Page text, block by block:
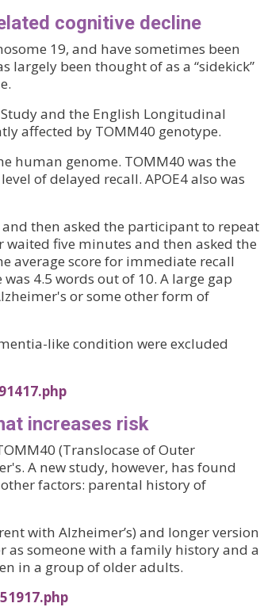
cognitive decline
19, and have sometimes been
largely been thought of as a “sidekick”
and the English Longitudinal
affected by TOMM40 genotype.
human genome. TOMM40 was the
of delayed recall. APOE4 also was
then asked the participant to repeat
five minutes and then asked the
average score for immediate recall
4.5 words out of 10. A large gap
or some other form of
like condition were excluded
increases risk
(Translocase of Outer
A new study, however, has found
factors: parental history of
with Alzheimer’s) and longer version
as someone with a family history and a
in a group of older adults.